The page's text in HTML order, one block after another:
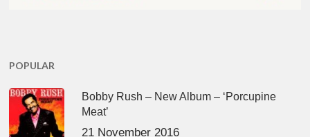
POPULAR
Bobby Rush – New Album – ‘Porcupine
Meat’
21 November 2016